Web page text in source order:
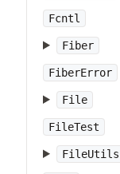
Fcntl
Fiber
FiberError
File
FileTest
FileUtils